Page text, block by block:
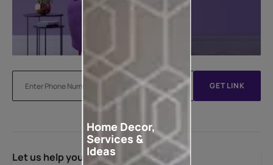
GET LINK
Let us help you
Home Decor,
Services &
Ideas